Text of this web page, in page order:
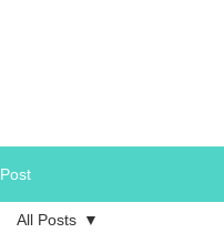
Post
All Posts